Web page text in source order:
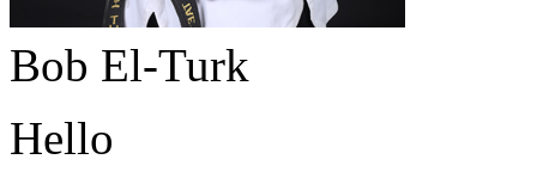
Bob El-Turk
Hello